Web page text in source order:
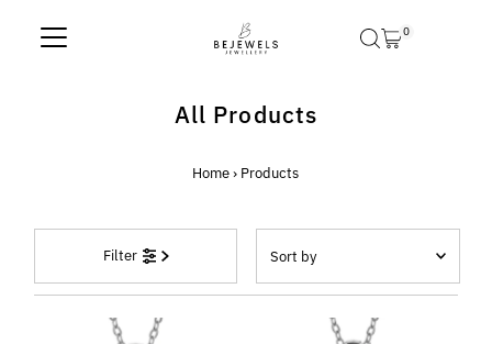
Skip to content 0
All Products
Home › Products
Filter
by
Featured
Most relevant